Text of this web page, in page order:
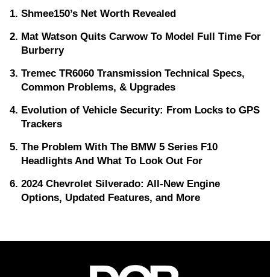
Shmee150’s Net Worth Revealed
Mat Watson Quits Carwow To Model Full Time For
Burberry
Tremec TR6060 Transmission Technical Specs,
Common Problems, & Upgrades
Evolution of Vehicle Security: From Locks to GPS
Trackers
The Problem With The BMW 5 Series F10
Headlights And What To Look Out For
2024 Chevrolet Silverado: All-New Engine
Options, Updated Features, and More